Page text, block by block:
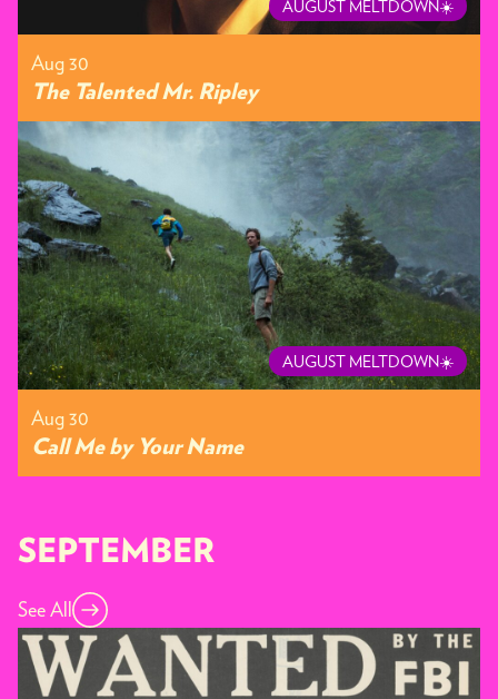
AUGUST MELTDOWN☀️
Aug 30
The Talented Mr. Ripley
AUGUST MELTDOWN☀️
Aug 30
Call Me by Your Name
SEPTEMBER
See All